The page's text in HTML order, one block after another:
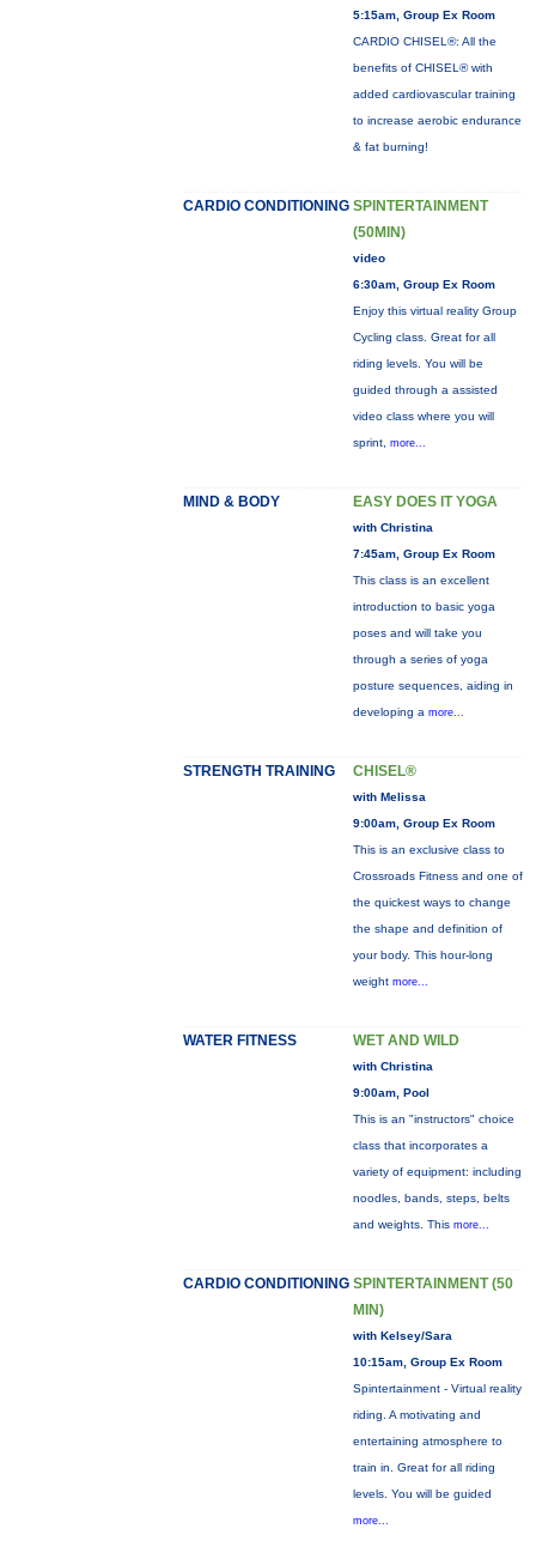
5:15am, Group Ex Room
CARDIO CHISEL®: All the
benefits of CHISEL® with
added cardiovascular training
to increase aerobic endurance
& fat burning!
CARDIO CONDITIONING SPINTERTAINMENT
(50MIN)
video
6:30am, Group Ex Room
Enjoy this virtual reality Group
Cycling class. Great for all
riding levels. You will be
guided through a assisted
video class where you will
sprint, more...
MIND & BODY EASY DOES IT YOGA
with Christina
7:45am, Group Ex Room
This class is an excellent
introduction to basic yoga
poses and will take you
through a series of yoga
posture sequences, aiding in
developing a more...
STRENGTH TRAINING CHISEL®
with Melissa
9:00am, Group Ex Room
This is an exclusive class to
Crossroads Fitness and one of
the quickest ways to change
the shape and definition of
your body. This hour-long
weight more...
WATER FITNESS WET AND WILD
with Christina
9:00am, Pool
This is an "instructors" choice
class that incorporates a
variety of equipment: including
noodles, bands, steps, belts
and weights. This more...
CARDIO CONDITIONING SPINTERTAINMENT (50
MIN)
with Kelsey/Sara
10:15am, Group Ex Room
Spintertainment - Virtual reality
riding. A motivating and
entertaining atmosphere to
train in. Great for all riding
levels. You will be guided
more...